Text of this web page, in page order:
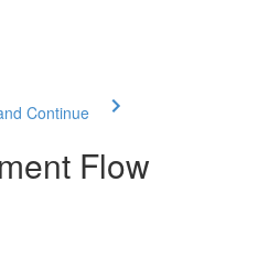
Continue
Flow